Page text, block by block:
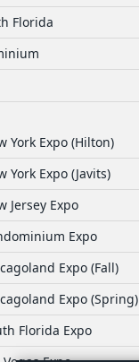
Florida
York Expo (Hilton)
York Expo (Javits)
Jersey Expo
Expo
Expo (Fall)
Expo (Spring)
Florida Expo